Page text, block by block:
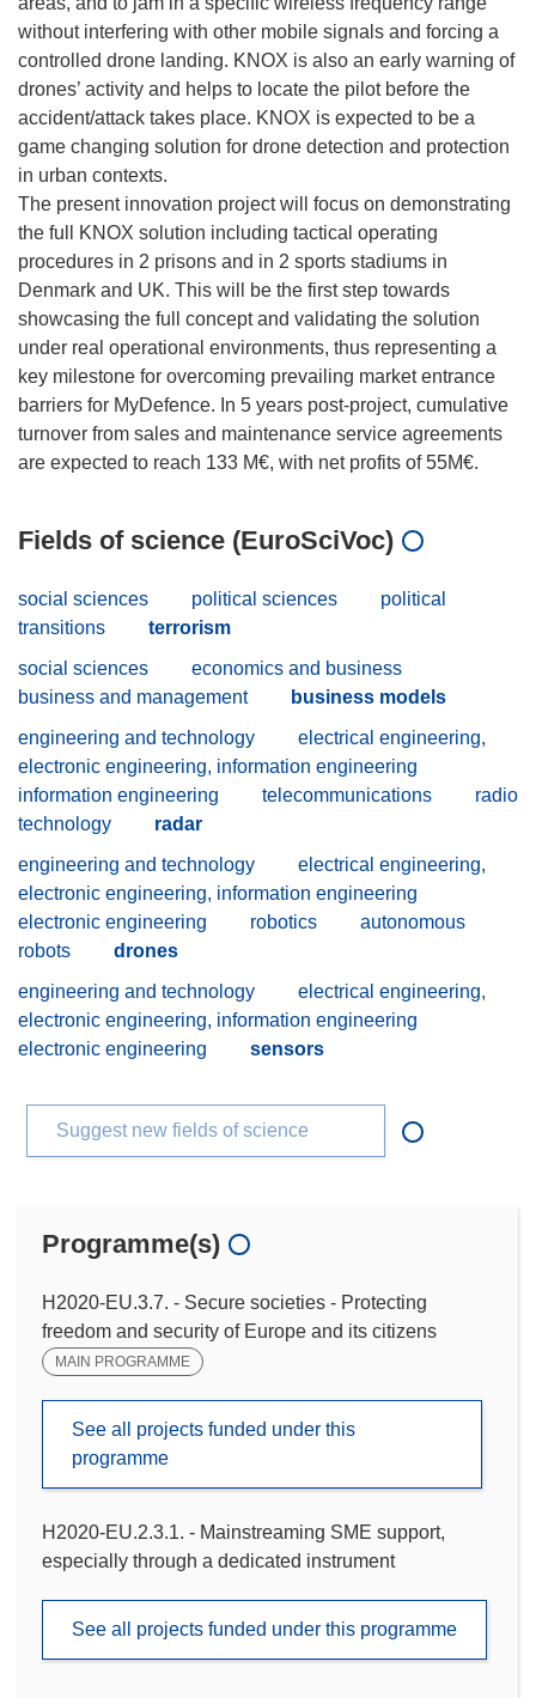
without interfering with other mobile signals and forcing a
controlled drone landing. KNOX is also an early warning of
drones’ activity and helps to locate the pilot before the
accident/attack takes place. KNOX is expected to be a
game changing solution for drone detection and protection
in urban contexts.
The present innovation project will focus on demonstrating
the full KNOX solution including tactical operating
procedures in 2 prisons and in 2 sports stadiums in
Denmark and UK. This will be the first step towards
showcasing the full concept and validating the solution
under real operational environments, thus representing a
key milestone for overcoming prevailing market entrance
barriers for MyDefence. In 5 years post-project, cumulative
turnover from sales and maintenance service agreements
Fields of science (EuroSciVoc)
social sciences political sciences
political
transitions
terrorism
social sciences
economics and business
business and management
business models
engineering and technology
electrical engineering,
electronic engineering, information engineering
information engineering
telecommunications
radio
technology
radar
engineering and technology
electrical engineering,
electronic engineering, information engineering
electronic engineering
robotics
autonomous
robots
drones
engineering and technology
electrical engineering,
electronic engineering, information engineering
electronic engineering
sensors
Suggest new fields of science
Programme(s)
H2020-EU.3.7. - Secure societies - Protecting
freedom and security of Europe and its citizens
MAIN PROGRAMME
See all projects funded under this
programme
H2020-EU.2.3.1. - Mainstreaming SME support,
especially through a dedicated instrument
See all projects funded under this programme